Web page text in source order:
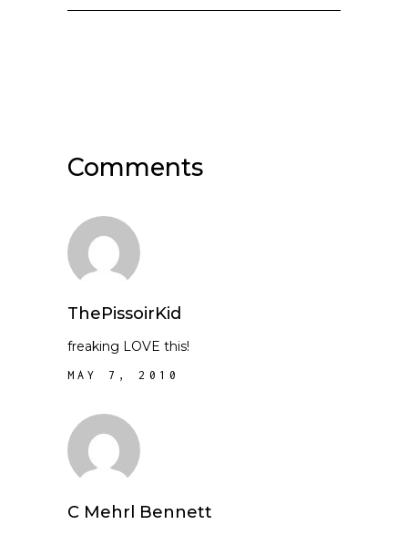
Comments
ThePissoirKid
freaking LOVE this!
MAY 7, 2010
C Mehrl Bennett